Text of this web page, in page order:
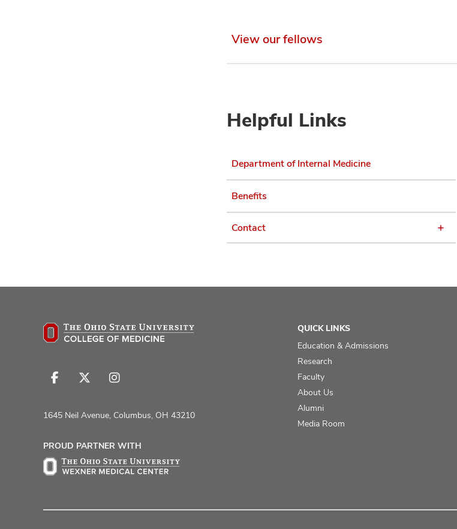
View our fellows
Helpful Links
Department of Internal Medicine
Benefits
Contact
Follow
Facebook
Follow
X
Follow
Instagram
1645 Neil Avenue, Columbus, OH 43210
PROUD PARTNER WITH
QUICK LINKS
Education & Admissions
Research
Faculty
About Us
Alumni
Media Room